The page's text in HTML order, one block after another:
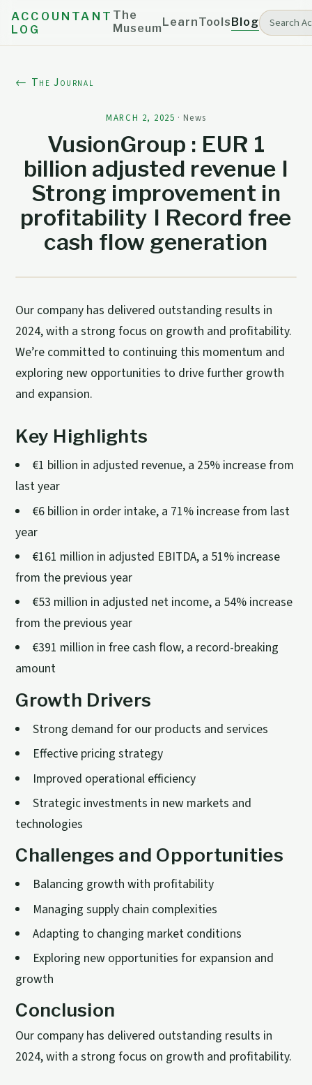
ACCOUNTANT
LOG
The
MuseumLearnToolsBlog
← The Journal
MARCH 2, 2025 · News
VusionGroup : EUR 1
billion adjusted revenue I
Strong improvement in
profitability I Record free
cash flow generation
Our company has delivered outstanding results in
2024, with a strong focus on growth and profitability.
We’re committed to continuing this momentum and
exploring new opportunities to drive further growth
and expansion.
Key Highlights
€1 billion in adjusted revenue, a 25% increase from
last year
€6 billion in order intake, a 71% increase from last
year
€161 million in adjusted EBITDA, a 51% increase
from the previous year
€53 million in adjusted net income, a 54% increase
from the previous year
€391 million in free cash flow, a record-breaking
amount
Growth Drivers
Strong demand for our products and services
Effective pricing strategy
Improved operational efficiency
Strategic investments in new markets and
technologies
Challenges and Opportunities
Balancing growth with profitability
Managing supply chain complexities
Adapting to changing market conditions
Exploring new opportunities for expansion and
growth
Conclusion
Our company has delivered outstanding results in
2024, with a strong focus on growth and profitability.